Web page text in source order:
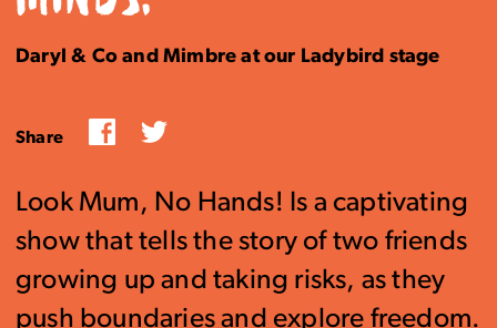
Daryl & Co and Mimbre at our Ladybird stage
Share FacebookTwitter
Look Mum, No Hands! Is a captivating
show that tells the story of two friends
growing up and taking risks, as they
push boundaries and explore freedom.